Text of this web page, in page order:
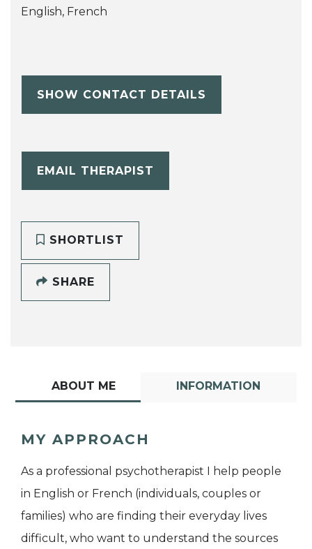
English, French
SHOW CONTACT DETAILS
EMAIL THERAPIST
SHORTLIST
SHARE
ABOUT ME INFORMATION
MY APPROACH
As a professional psychotherapist I help people
in English or French (individuals, couples or
families) who are finding their everyday lives
difficult, who want to understand the sources